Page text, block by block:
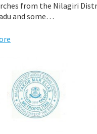
from the Nilagiri
and some…